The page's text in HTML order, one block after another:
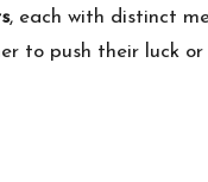
, each with distinct
to push their luck